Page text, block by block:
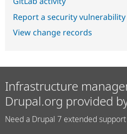
Report a security vulnerability
View change records
Infrastructure
Drupal.org provided
Need a Drupal 7 extended